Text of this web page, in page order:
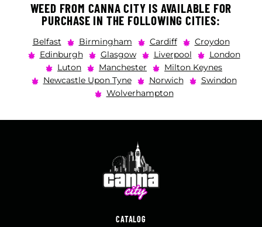
WEED FROM CANNA CITY IS AVAILABLE FOR
PURCHASE IN THE FOLLOWING CITIES:
Belfast Birmingham Cardiff
Croydon
Edinburgh
Glasgow Liverpool
London
Luton
Manchester
Milton Keynes
Newcastle Upon Tyne
Norwich
Swindon
Wolverhampton
CATALOG